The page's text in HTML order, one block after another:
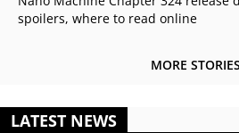
spoilers, where to read online
MORE STORIES
LATEST NEWS